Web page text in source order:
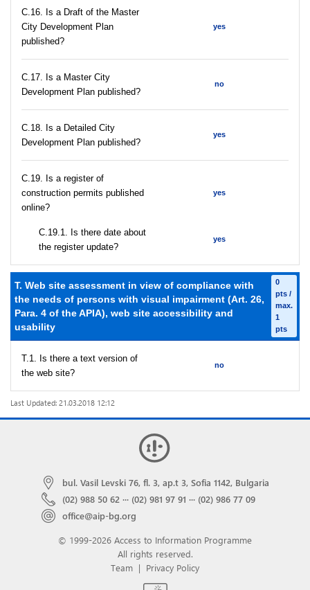
С.16. Is a Draft of the Master
City Development Plan
published?
yes
С.17. Is a Master City
Development Plan published?
no
С.18. Is a Detailed City
Development Plan published?
yes
С.19. Is a register of
construction permits published
online?
yes
С.19.1. Is there date about
the register update?
yes
T. Web site assessment in view of compliance with
the needs of persons with visual impairment (Art. 26,
Para. 4 of the APIA), web site accessibility and
usability
0
pts /
max.
1
pts
T.1. Is there a text version of
the web site?
no
Last Updated: 21.03.2018 12:12
bul. Vasil Levski 76, fl. 3, ap.t 3, Sofia 1142, Bulgaria
(02) 988 50 62 ··· (02) 981 97 91 ··· (02) 986 77 09
office@aip-bg.org
© 1999-2026 Access to Information Programme
All rights reserved.
Team | Privacy Policy